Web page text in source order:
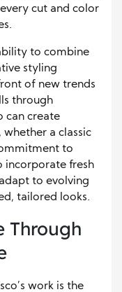
cut and color
to combine
styling
of new trends
through
can create
a classic
to
incorporate fresh
to evolving
tailored looks.
Through
work is the